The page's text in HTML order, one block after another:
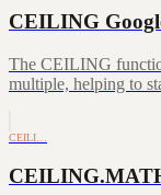
CEILING
The CEILING
multiple, helping to
CEILI…